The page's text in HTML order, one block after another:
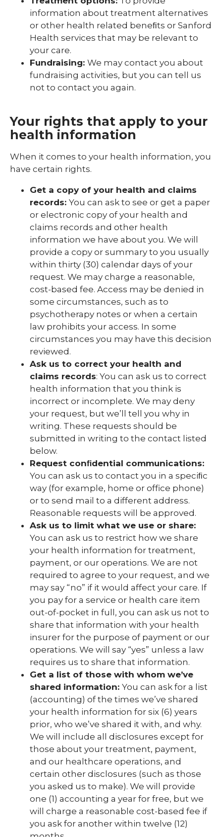
information about treatment alternatives
or other health related beneﬁts or Sanford
Health services that may be relevant to
your care.
Fundraising: We may contact you about
fundraising activities, but you can tell us
not to contact you again.
Your rights that apply to your
health information
When it comes to your health information, you
have certain rights.
Get a copy of your health and claims
records: You can ask to see or get a paper
or electronic copy of your health and
claims records and other health
information we have about you. We will
provide a copy or summary to you usually
within thirty (30) calendar days of your
request. We may charge a reasonable,
cost-based fee. Access may be denied in
some circumstances, such as to
psychotherapy notes or when a certain
law prohibits your access. In some
circumstances you may have this decision
reviewed.
Ask us to correct your health and
claims records: You can ask us to correct
health information that you think is
incorrect or incomplete. We may deny
your request, but we’ll tell you why in
writing. These requests should be
submitted in writing to the contact listed
below.
Request conﬁdential communications:
You can ask us to contact you in a speciﬁc
way (for example, home or office phone)
or to send mail to a different address.
Reasonable requests will be approved.
Ask us to limit what we use or share:
You can ask us to restrict how we share
your health information for treatment,
payment, or our operations. We are not
required to agree to your request, and we
may say “no” if it would affect your care. If
you pay for a service or health care item
out-of-pocket in full, you can ask us not to
share that information with your health
insurer for the purpose of payment or our
operations. We will say “yes” unless a law
requires us to share that information.
Get a list of those with whom we’ve
shared information: You can ask for a list
(accounting) of the times we’ve shared
your health information for six (6) years
prior, who we’ve shared it with, and why.
We will include all disclosures except for
those about your treatment, payment,
and our healthcare operations, and
certain other disclosures (such as those
you asked us to make). We will provide
one (1) accounting a year for free, but we
will charge a reasonable cost-based fee if
you ask for another within twelve (12)